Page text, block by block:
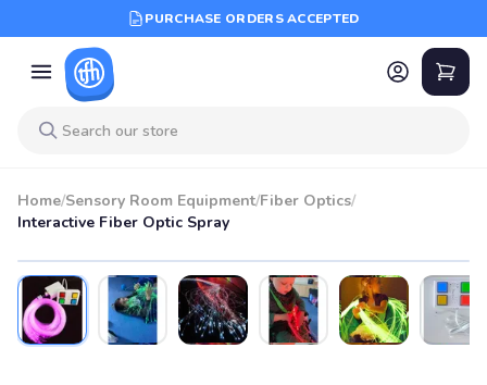
PURCHASE ORDERS ACCEPTED
Home/Sensory Room Equipment/Fiber Optics/
Interactive Fiber Optic Spray